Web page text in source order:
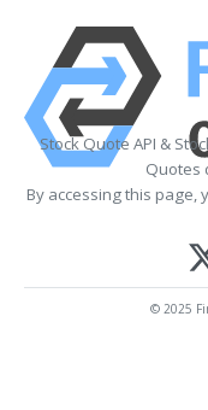
Stock Quote API &
Quotes
By accessing this page,
© 2025